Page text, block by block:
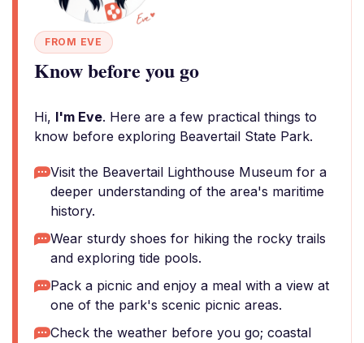
FROM EVE
Know before you go
Hi, I'm Eve. Here are a few practical things to
know before exploring Beavertail State Park.
Visit the Beavertail Lighthouse Museum for a
deeper understanding of the area's maritime
history.
Wear sturdy shoes for hiking the rocky trails
and exploring tide pools.
Pack a picnic and enjoy a meal with a view at
one of the park's scenic picnic areas.
Check the weather before you go; coastal